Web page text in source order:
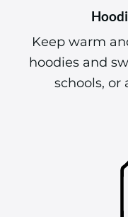
Keep warm
hoodies and
schools, or